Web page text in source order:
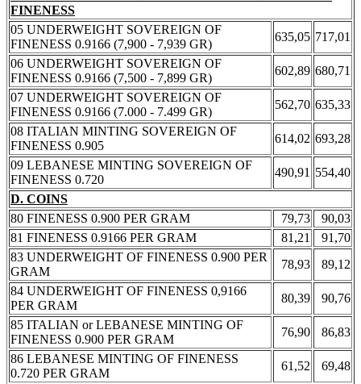
FINENESS
05 UNDERWEIGHT SOVEREIGN OF
FINENESS 0.9166 (7,900 - 7,939 GR)
635,05 717,01
06 UNDERWEIGHT SOVEREIGN OF
FINENESS 0.9166 (7,500 - 7,899 GR)
602,89 680,71
07 UNDERWEIGHT SOVEREIGN OF
FINENESS 0.9166 (7.000 - 7.499 GR)
562,70 635,33
08 ITALIAN MINTING SOVEREIGN OF
FINENESS 0.905
614,02 693,28
09 LEBANESE MINTING SOVEREIGN OF
FINENESS 0.720
490,91 554,40
D. COINS
80 FINENESS 0.900 PER GRAM
79,73
90,03
81 FINENESS 0.9166 PER GRAM
81,21
91,70
83 UNDERWEIGHT OF FINENESS 0.900 PER
GRAM
78,93
89,12
84 UNDERWEIGHT OF FINENESS 0,9166
PER GRAM
80,39
90,76
85 ITALIAN or LEBANESE MINTING OF
FINENESS 0.900 PER GRAM
76,90
86,83
86 LEBANESE MINTING OF FINENESS
0.720 PER GRAM
61,52
69,48